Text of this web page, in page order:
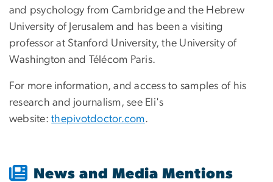
and psychology from Cambridge and the Hebrew
University of Jerusalem and has been a visiting
professor at Stanford University, the University of
Washington and Télécom Paris.
For more information, and access to samples of his
research and journalism, see Eli's
website:thepivotdoctor.com.
News and Media Mentions